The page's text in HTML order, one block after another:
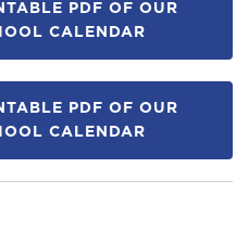
PDF OF OUR
CALENDAR
PDF OF OUR
CALENDAR